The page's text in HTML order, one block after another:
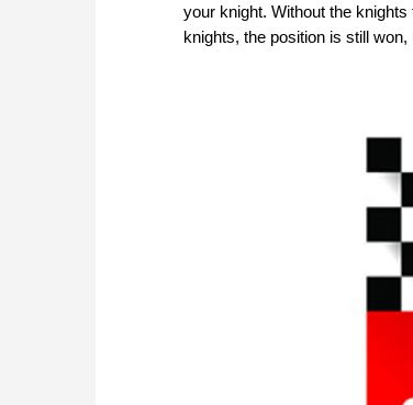
your knight. Without the
knights, the position is still